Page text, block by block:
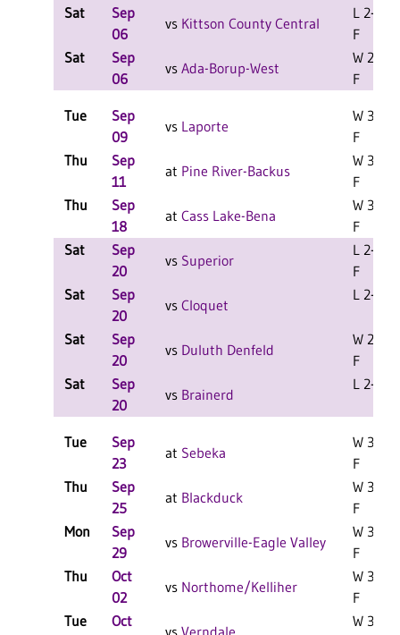
Sat
Sep
06
vs Kittson County Central
L 2-0
F
Sat
Sep
06
vs Ada-Borup-West
W 2-0
F
Tue
Sep
09
vs Laporte
W 3-1
F
Thu
Sep
11
at Pine River-Backus
W 3-0
F
Thu
Sep
18
at Cass Lake-Bena
W 3-0
F
Sat
Sep
20
vs Superior
L 2-0
F
Sat
Sep
20
vs Cloquet
L 2-1 F
Sat
Sep
20
vs Duluth Denfeld
W 2-0
F
Sat
Sep
20
vs Brainerd
L 2-1 F
Tue
Sep
23
at Sebeka
W 3-1
F
Thu
Sep
25
at Blackduck
W 3-0
F
Mon
Sep
29
vs Browerville-Eagle Valley
W 3-2
F
Thu
Oct
02
vs Northome/Kelliher
W 3-0
F
Tue
Oct
W 3-1